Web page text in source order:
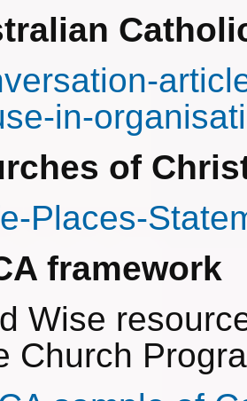
in-
of
Places-
framework
Wise
Church